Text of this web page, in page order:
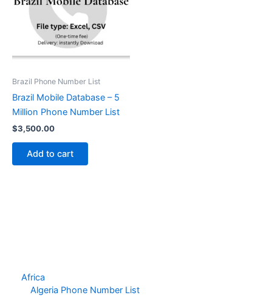
Africa
Algeria Phone Number List
Brazil Phone Number List
Brazil Mobile Database – 5
Million Phone Number List
$3,500.00
Add to cart